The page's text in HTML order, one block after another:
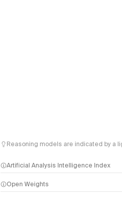
Reasoning models are indicated by a
Artificial Analysis Intelligence Index
Intelligence Index methodology
Open Weights